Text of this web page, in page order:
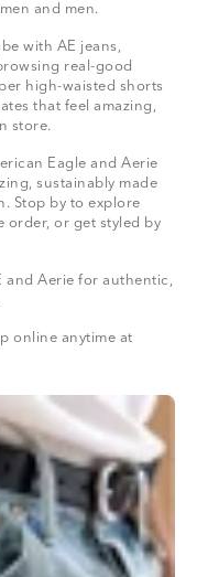
and men.
with AE jeans,
real-good
high-waisted shorts
that feel amazing,
store.
Eagle and Aerie
sustainably made
Stop by to explore
order, or get styled by
and Aerie for authentic,
online anytime at